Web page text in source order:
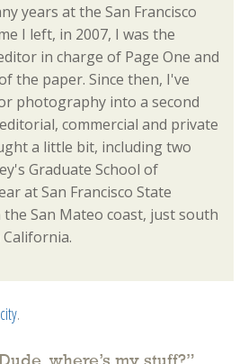
years at the San Francisco
I left, in 2007, I was the
in charge of Page One and
the paper. Since then, I've
photography into a second
commercial and private
a little bit, including two
Graduate School of
at San Francisco State
San Mateo coast, just south
.